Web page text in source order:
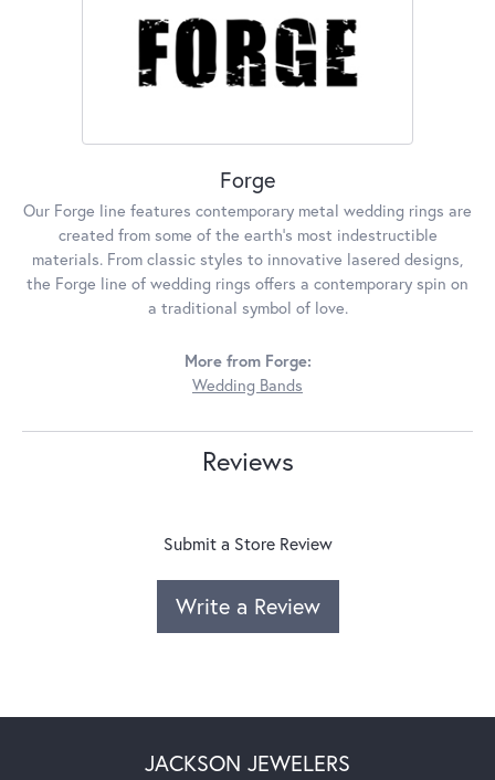
Forge
Our Forge line features contemporary metal wedding rings are
created from some of the earth's most indestructible
materials. From classic styles to innovative lasered designs,
the Forge line of wedding rings offers a contemporary spin on
a traditional symbol of love.
More from Forge:
Wedding Bands
Reviews
Submit a Store Review
Write a Review
JACKSON JEWELERS